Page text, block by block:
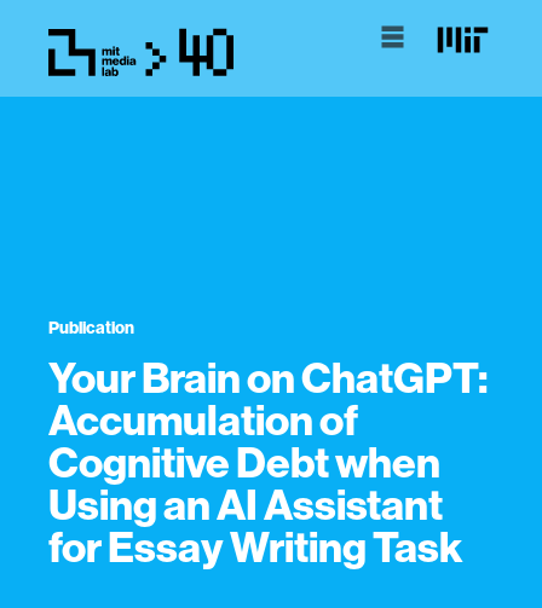
Publication
Your Brain on ChatGPT:
Accumulation of
Cognitive Debt when
Using an AI Assistant
for Essay Writing Task